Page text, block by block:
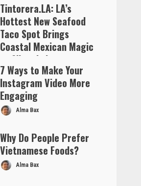
Tintorera.LA: LA’s
Hottest New Seafood
Taco Spot Brings
Coastal Mexican Magic
to Silver Lake
Almofen Jonil
7 Ways to Make Your
Instagram Video More
Engaging
Alma Bax
Why Do People Prefer
Vietnamese Foods?
Alma Bax